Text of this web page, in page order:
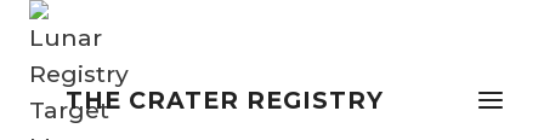
Skip
contentTHE CRATER REGISTRY
NAMING THE MOON